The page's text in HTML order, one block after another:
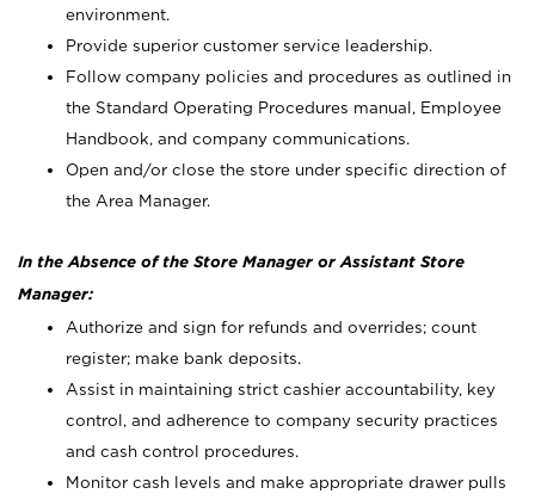
environment.
Provide superior customer service leadership.
Follow company policies and procedures as outlined in
the Standard Operating Procedures manual, Employee
Handbook, and company communications.
Open and/or close the store under specific direction of
the Area Manager.
In the Absence of the Store Manager or Assistant Store
Manager:
Authorize and sign for refunds and overrides; count
register; make bank deposits.
Assist in maintaining strict cashier accountability, key
control, and adherence to company security practices
and cash control procedures.
Monitor cash levels and make appropriate drawer pulls